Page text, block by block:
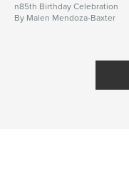
n85th Birthday Celebration
By Malen Mendoza-Baxter